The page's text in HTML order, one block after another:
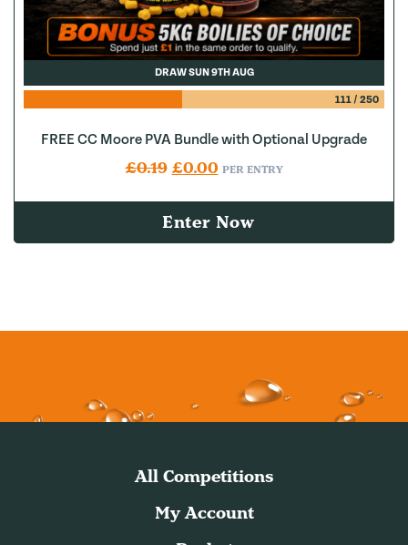
DRAW SUN 9TH AUG
111/ 250
FREE CC Moore PVA Bundle with Optional Upgrade
£0.19 Original price was: £0.19.
£0.00Current price is: £0.00.
PER ENTRY
Enter Now
All Competitions
My Account